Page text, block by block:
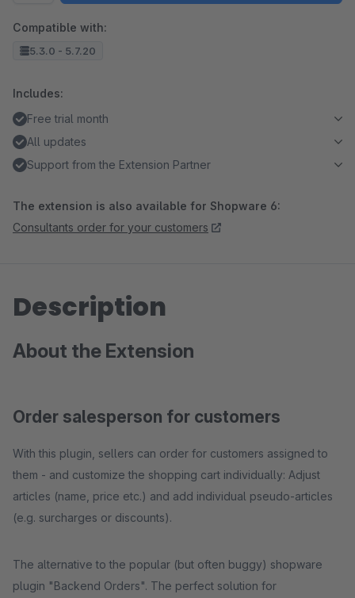
Compatible with:
5.3.0 - 5.7.20
Includes:
Free trial month
All updates
Support from the Extension Partner
The extension is also available for Shopware 6:
Consultants order for your customers
Description
About the Extension
Order salesperson for customers
With this plugin, sellers can order for customers assigned to
them - and customize the shopping cart individually: Adjust
articles (name, price etc.) and add individual pseudo-articles
(e.g. surcharges or discounts).
The alternative to the popular (but often buggy) shopware
plugin "Backend Orders". The perfect solution for